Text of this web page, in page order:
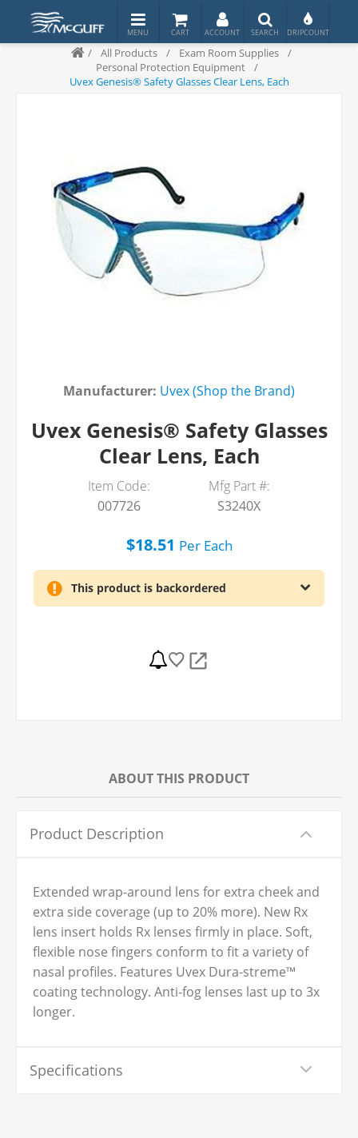
/ All Products / Exam Room Supplies
/
Personal Protection Equipment
/
Uvex Genesis® Safety Glasses Clear Lens, Each
Manufacturer: Uvex (Shop the Brand)
Uvex Genesis® Safety Glasses
Clear Lens, Each
Item Code:
007726
Mfg Part #:
S3240X
$18.51 PerEach
This product is backordered
ABOUT THIS PRODUCT
Product Description
Extended wrap-around lens for extra cheek and
extra side coverage (up to 20% more). New Rx
lens insert holds Rx lenses firmly in place. Soft,
flexible nose fingers conform to fit a variety of
nasal profiles. Features Uvex Dura-streme™
coating technology. Anti-fog lenses last up to 3x
longer.
Specifications